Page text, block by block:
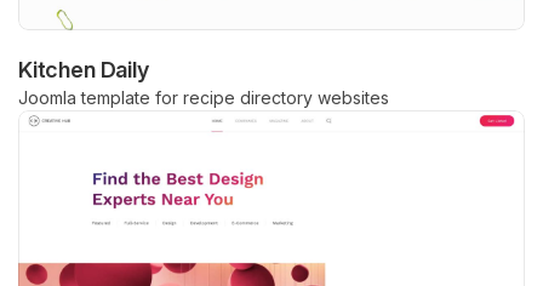
Kitchen Daily
Joomla template for recipe directory websites